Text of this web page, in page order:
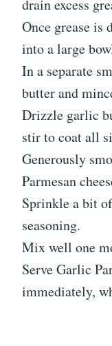
drain excess
Once grease is
into a large
In a separate
butter and
Drizzle garlic
stir to coat all
Generously
Parmesan
Sprinkle a bit
seasoning.
Mix well one
Serve Garlic
immediately,